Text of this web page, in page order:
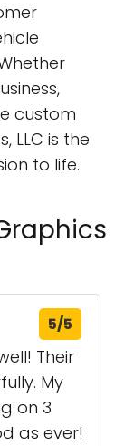
custom
LLC is the
to life.
5/5
Their
My
on 3
as ever!